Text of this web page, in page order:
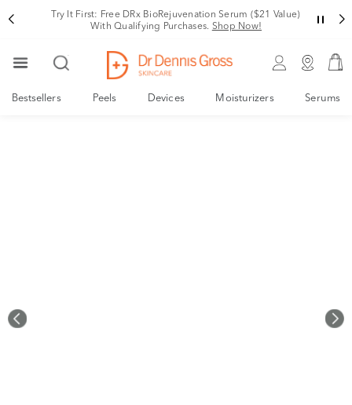
Try It First: Free DRx BioRejuvenation Serum ($21 Value)
With Qualifying Purchases. Shop Now!
Bestsellers Peels Devices Moisturizers Serums